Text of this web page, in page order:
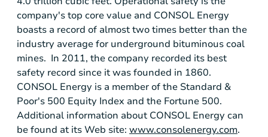
company's top core value and CONSOL Energy
boasts a record of almost two times better than the
industry average for underground bituminous coal
mines. In 2011, the company recorded its best
safety record since it was founded in 1860.
CONSOL Energy is a member of the Standard &
Poor's 500 Equity Index and the Fortune 500.
Additional information about CONSOL Energy can
be found at its Web site: www.consolenergy.com.